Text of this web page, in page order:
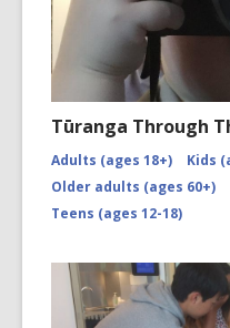
Tūranga Through
Adults (ages 18+)
Kids
Older adults (ages 60+)
Teens (ages 12-18)